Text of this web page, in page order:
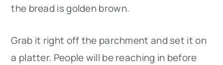
the bread is golden brown.
Grab it right off the parchment and set it on
a platter. People will be reaching in before